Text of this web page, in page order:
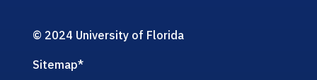
© 2024 University of Florida
Sitemap*